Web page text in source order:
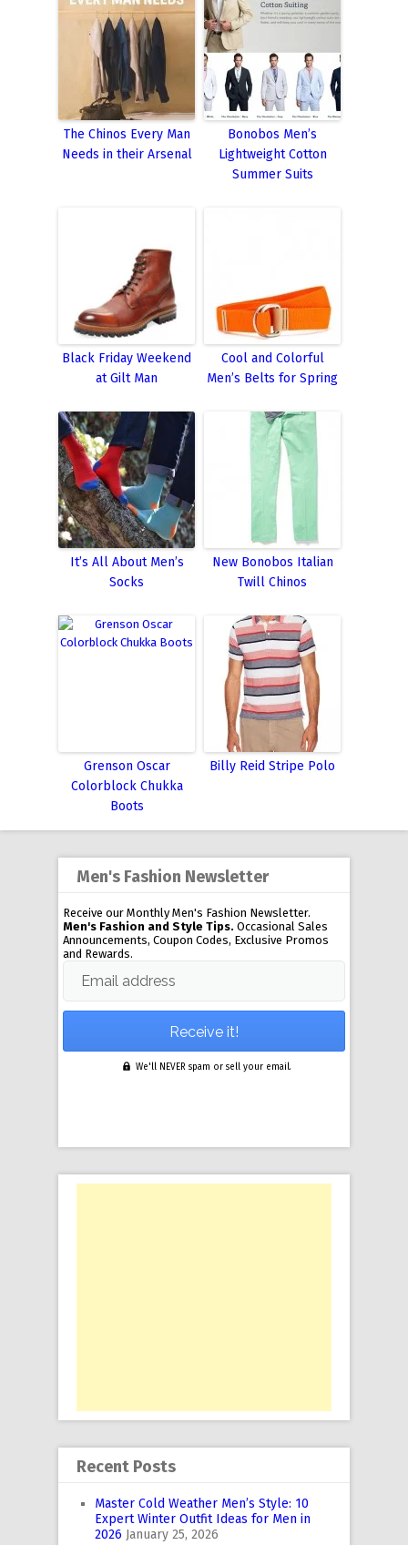
The Chinos Every Man
Needs in their Arsenal
Bonobos Men’s
Lightweight Cotton
Summer Suits
Black Friday Weekend
at Gilt Man
Cool and Colorful
Men’s Belts for Spring
It’s All About Men’s
Socks
New Bonobos Italian
Twill Chinos
Grenson Oscar
Colorblock Chukka
Boots
Billy Reid Stripe Polo
Men's Fashion Newsletter
Receive our Monthly Men's Fashion Newsletter.
Men's Fashion and Style Tips. Occasional Sales
Announcements, Coupon Codes, Exclusive Promos
and Rewards.
Email address
We'll NEVER spam or sell your email.
Recent Posts
Master Cold Weather Men’s Style: 10
Expert Winter Outfit Ideas for Men in
2026 January 25, 2026